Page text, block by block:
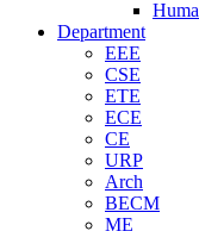
Department
EEE
CSE
ETE
ECE
CE
URP
Arch
BECM
ME